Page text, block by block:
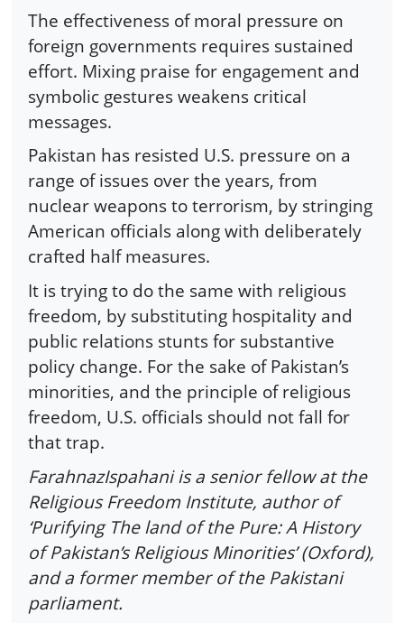
The effectiveness of moral pressure on
foreign governments requires sustained
effort. Mixing praise for engagement and
symbolic gestures weakens critical
messages.
Pakistan has resisted U.S. pressure on a
range of issues over the years, from
nuclear weapons to terrorism, by stringing
American officials along with deliberately
crafted half measures.
It is trying to do the same with religious
freedom, by substituting hospitality and
public relations stunts for substantive
policy change. For the sake of Pakistan’s
minorities, and the principle of religious
freedom, U.S. officials should not fall for
that trap.
FarahnazIspahani is a senior fellow at the
Religious Freedom Institute, author of
‘Purifying The land of the Pure: A History
of Pakistan’s Religious Minorities’ (Oxford),
and a former member of the Pakistani
parliament.